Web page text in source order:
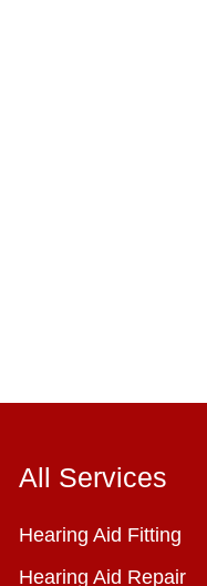
All Services
Hearing Aid Fitting
Hearing Aid Repair